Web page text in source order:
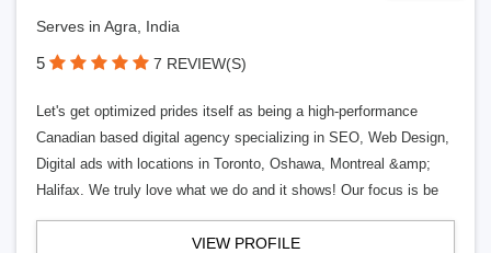
Serves in Agra, India
5 7 REVIEW(S)
Let's get optimized prides itself as being a high-performance
Canadian based digital agency specializing in SEO, Web Design,
Digital ads with locations in Toronto, Oshawa, Montreal &amp;
Halifax. We truly love what we do and it shows! Our focus is be
VIEW PROFILE